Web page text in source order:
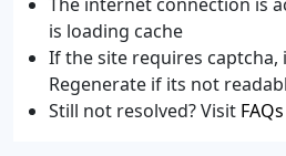
is loading cache
If the site requires captcha,
Regenerate if its not
Still not resolved? Visit